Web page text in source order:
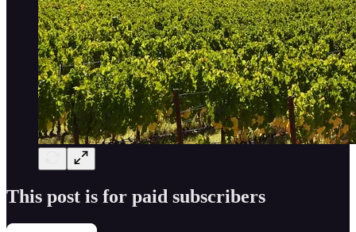
This post is for paid subscribers